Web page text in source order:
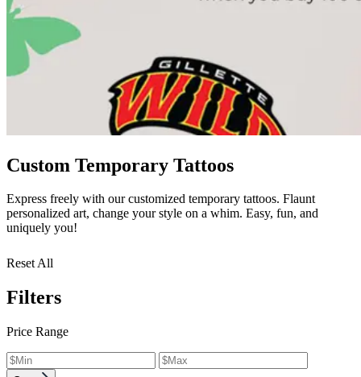
Custom Temporary Tattoos
Express freely with our customized temporary tattoos. Flaunt
personalized art, change your style on a whim. Easy, fun, and
uniquely you!
Reset All
Filters
Price Range